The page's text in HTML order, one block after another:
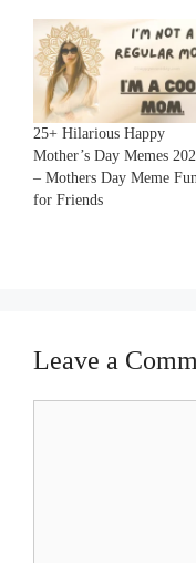
25+ Hilarious Happy
Mother’s Day Memes
– Mothers Day Meme
for Friends
Leave a